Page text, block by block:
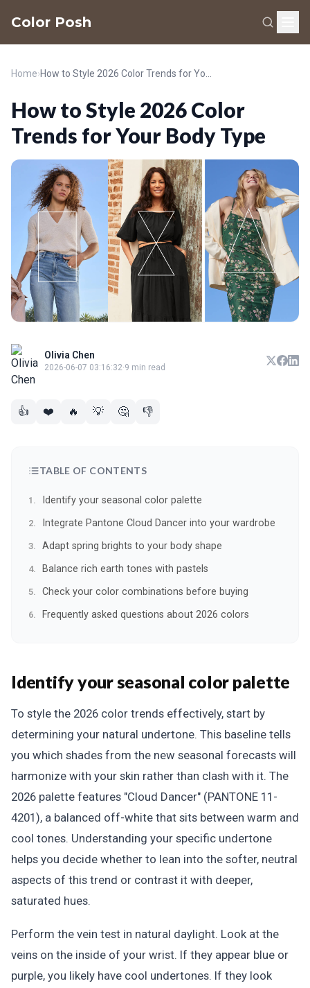
Color Posh
Home›
How to Style 2026 Color
Trends for Your Body Type
Olivia Chen
2026-06-07 03:16:32·9 min read
👍 ❤️ 🔥 💡 🤔 👎
TABLE OF CONTENTS
Identify your seasonal color palette
Integrate Pantone Cloud Dancer into your wardrobe
Adapt spring brights to your body shape
Balance rich earth tones with pastels
Check your color combinations before buying
Frequently asked questions about 2026 colors
Identify your seasonal color palette
To style the 2026 color trends effectively, start by
determining your natural undertone. This baseline tells
you which shades from the new seasonal forecasts will
harmonize with your skin rather than clash with it. The
2026 palette features "Cloud Dancer" (PANTONE 11-
4201), a balanced off-white that sits between warm and
cool tones. Understanding your specific undertone
helps you decide whether to lean into the softer, neutral
aspects of this trend or contrast it with deeper,
saturated hues.
Perform the vein test in natural daylight. Look at the
veins on the inside of your wrist. If they appear blue or
purple, you likely have cool undertones. If they look